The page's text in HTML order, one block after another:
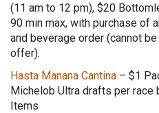
(11 am to 12 pm), $20
90 min max, with purchase of
and beverage order (cannot
offer).
Hasta Manana Cantina – $1
Michelob Ultra drafts per race
Items